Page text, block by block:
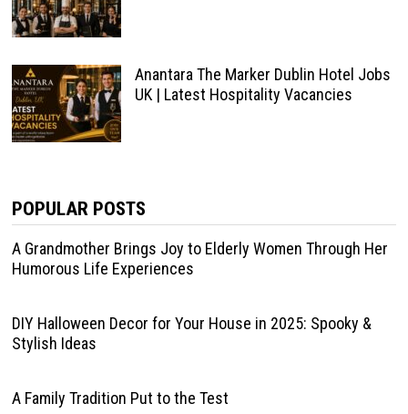
Anantara The Marker Dublin Hotel Jobs
UK | Latest Hospitality Vacancies
POPULAR POSTS
A Grandmother Brings Joy to Elderly Women Through Her
Humorous Life Experiences
DIY Halloween Decor for Your House in 2025: Spooky &
Stylish Ideas
A Family Tradition Put to the Test